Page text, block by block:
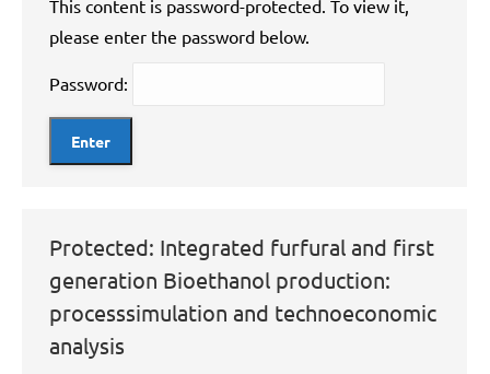
This content is password-protected. To view it,
please enter the password below.
Password:
Protected: Integrated furfural and first
generation Bioethanol production:
processsimulation and technoeconomic
analysis